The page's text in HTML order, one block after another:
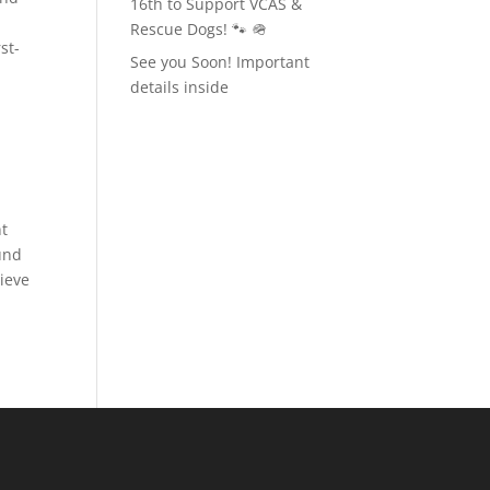
Rescue Dogs! 🐾 🪖
See you Soon! Important
details inside